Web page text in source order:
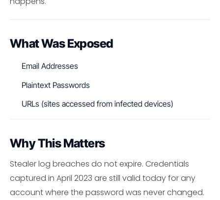
What Was Exposed
Email Addresses
Plaintext Passwords
URLs (sites accessed from infected devices)
Why This Matters
Stealer log breaches do not expire. Credentials
captured in April 2023 are still valid today for any
account where the password was never changed.